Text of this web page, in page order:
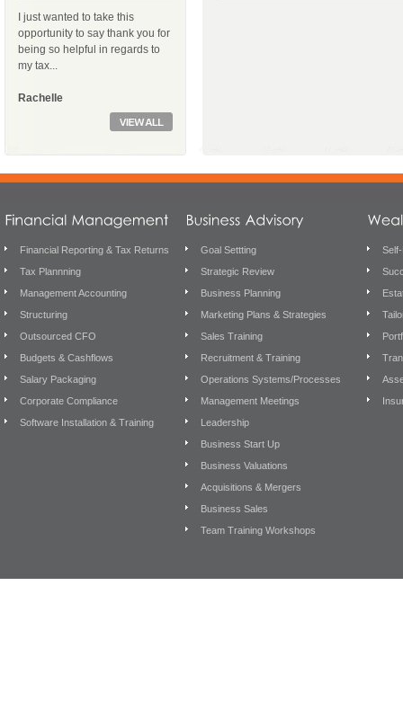
I just wanted to take this
opportunity to say thank you for
being so helpful in regards to
my tax...
Rachelle
Financial Reporting & Tax Returns
Tax Plannning
Management Accounting
Structuring
Outsourced CFO
Budgets & Cashflows
Salary Packaging
Corporate Compliance
Software Installation & Training
Goal Settting
Strategic Review
Business Planning
Marketing Plans & Strategies
Sales Training
Recruitment & Training
Operations Systems/Processes
Management Meetings
Leadership
Business Start Up
Business Valuations
Acquisitions & Mergers
Business Sales
Team Training Workshops